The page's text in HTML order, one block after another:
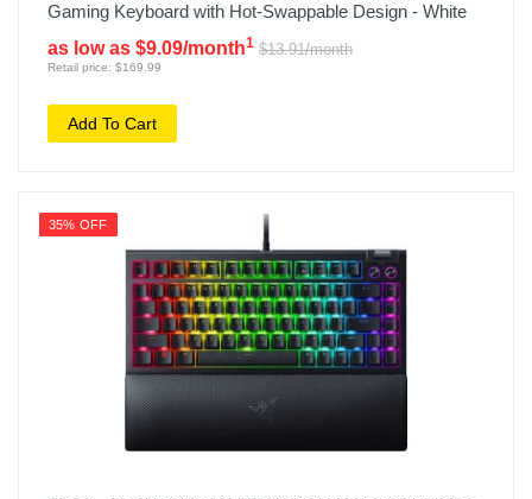
Gaming Keyboard with Hot-Swappable Design - White
as low as $9.09/month1 $13.91/month
Retail price: $169.99
Add To Cart
35% OFF